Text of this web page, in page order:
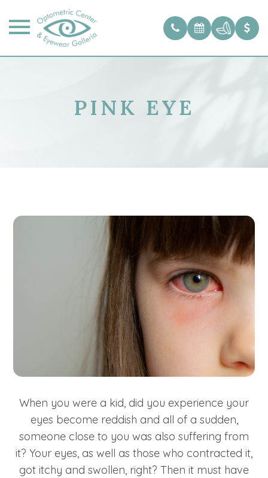
PINK EYE
When you were a kid, did you experience your
eyes become reddish and all of a sudden,
someone close to you was also suffering from
it? Your eyes, as well as those who contracted it,
got itchy and swollen, right? Then it must have